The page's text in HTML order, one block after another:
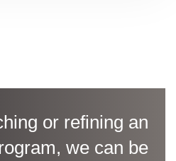
or refining an
we can be